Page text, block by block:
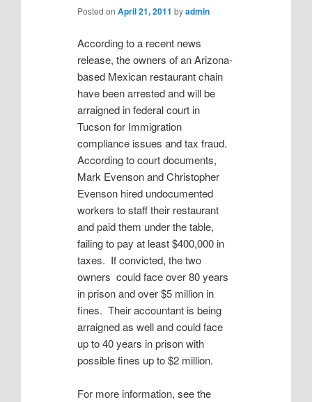
Posted on April 21, 2011 byadmin
According to a recent news
release, the owners of an Arizona-
based Mexican restaurant chain
have been arrested and will be
arraigned in federal court in
Tucson for Immigration
compliance issues and tax fraud.
According to court documents,
Mark Evenson and Christopher
Evenson hired undocumented
workers to staff their restaurant
and paid them under the table,
failing to pay at least $400,000 in
taxes. If convicted, the two
owners could face over 80 years
in prison and over $5 million in
fines. Their accountant is being
arraigned as well and could face
up to 40 years in prison with
possible fines up to $2 million.
For more information, see the